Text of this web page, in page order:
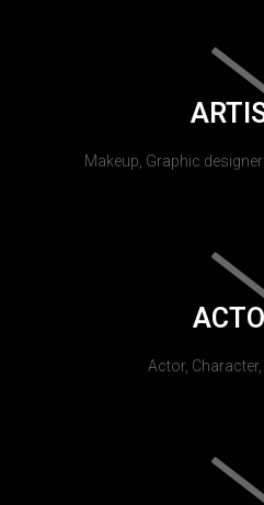
Makeup, Graphic
Actor, Character,